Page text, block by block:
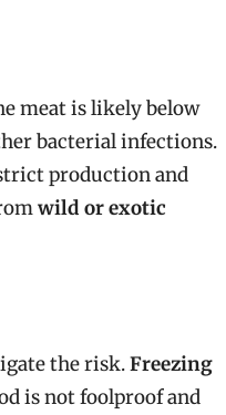
meat is likely below
bacterial infections.
production and
wild or exotic
the risk.Freezing
is not foolproof and